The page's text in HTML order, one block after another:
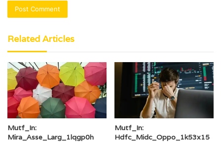
Related Articles
Mutf_In:
Mira_Asse_Larg_1lqgp0h
Mutf_In:
Hdfc_Midc_Oppo_1k53x15